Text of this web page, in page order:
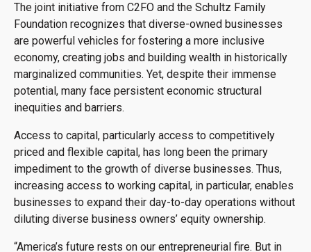
The joint initiative from C2FO and the Schultz Family
Foundation recognizes that diverse-owned businesses
are powerful vehicles for fostering a more inclusive
economy, creating jobs and building wealth in historically
marginalized communities. Yet, despite their immense
potential, many face persistent economic structural
inequities and barriers.
Access to capital, particularly access to competitively
priced and flexible capital, has long been the primary
impediment to the growth of diverse businesses. Thus,
increasing access to working capital, in particular, enables
businesses to expand their day-to-day operations without
diluting diverse business owners’ equity ownership.
“America’s future rests on our entrepreneurial fire. But in